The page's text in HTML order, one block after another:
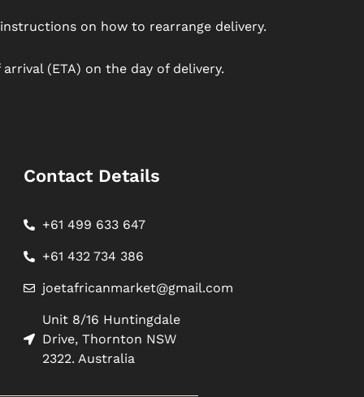
on how to rearrange delivery.
(ETA) on the day of delivery.
Contact Details
+61 499 633 647
+61 432 734 386
joetafricanmarket@gmail.com
Unit 8/16 Huntingdale
Drive, Thornton NSW
2322. Australia